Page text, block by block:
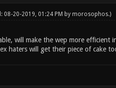
08-20-2019, 01:24 PM by morosophos.)
will make the wep more efficient
haters will get their piece of cake